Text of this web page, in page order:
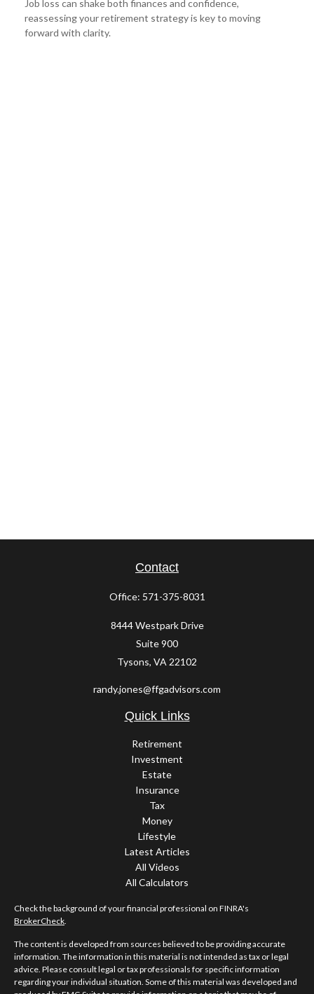
Job loss can shake both finances and confidence,
reassessing your retirement strategy is key to moving
forward with clarity.
Contact
Office: 571-375-8031
8444 Westpark Drive
Suite 900
Tysons, VA 22102
randy.jones@ffgadvisors.com
Quick Links
Retirement
Investment
Estate
Insurance
Tax
Money
Lifestyle
Latest Articles
All Videos
All Calculators
Check the background of your financial professional on FINRA's
BrokerCheck.
The content is developed from sources believed to be providing accurate
information. The information in this material is not intended as tax or legal
advice. Please consult legal or tax professionals for specific information
regarding your individual situation. Some of this material was developed and